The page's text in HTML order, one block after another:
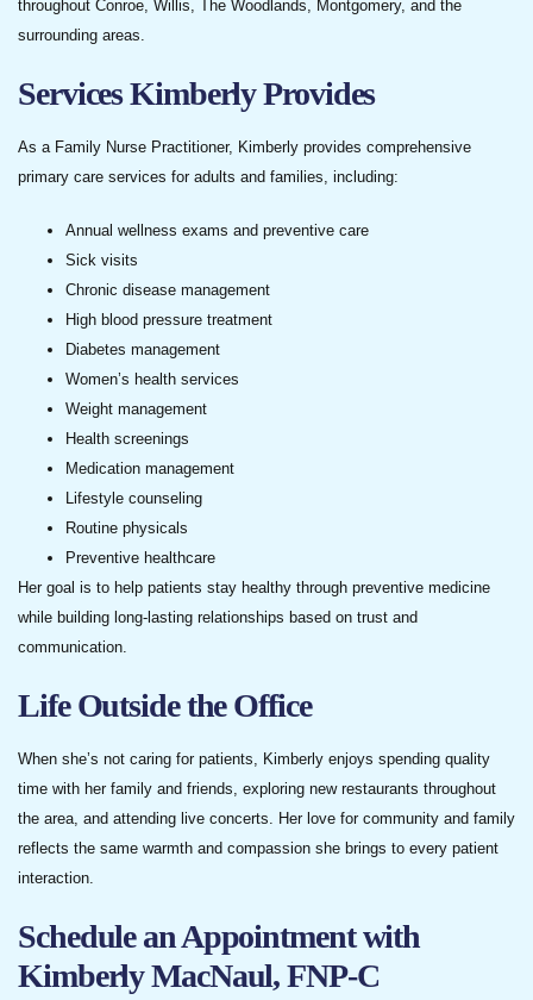
throughout Conroe, Willis, The Woodlands, Montgomery, and the
surrounding areas.
Services Kimberly Provides
As a Family Nurse Practitioner, Kimberly provides comprehensive
primary care services for adults and families, including:
Annual wellness exams and preventive care
Sick visits
Chronic disease management
High blood pressure treatment
Diabetes management
Women’s health services
Weight management
Health screenings
Medication management
Lifestyle counseling
Routine physicals
Preventive healthcare
Her goal is to help patients stay healthy through preventive medicine
while building long-lasting relationships based on trust and
communication.
Life Outside the Office
When she’s not caring for patients, Kimberly enjoys spending quality
time with her family and friends, exploring new restaurants throughout
the area, and attending live concerts. Her love for community and family
reflects the same warmth and compassion she brings to every patient
interaction.
Schedule an Appointment with
Kimberly MacNaul, FNP-C